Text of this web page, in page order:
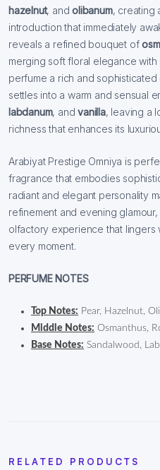
hazelnut, andolibanum, creating
introduction that immediately
reveals a refined bouquet of
merging soft floral elegance
perfume a rich and sophisticated
settles into a warm and sensual
labdanum, andvanilla, leaving a
richness that enhances its
Arabiyat Prestige Omniya is
fragrance that embodies
radiant and elegant personality
refinement and evening
olfactory experience that lingers
every moment.
PERFUME NOTES
Top Notes: Pear, Hazelnut,
Middle Notes: Osmanthus,
Base Notes: Sandalwood,
RELATED PRODUCTS